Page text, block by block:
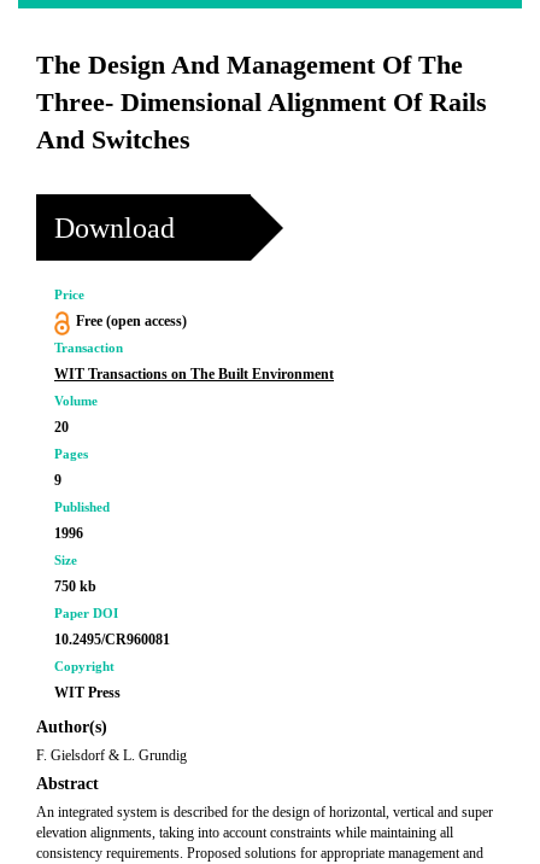
The Design And Management Of The
Three- Dimensional Alignment Of Rails
And Switches
Download
Price
Free (open access)
Transaction
WIT Transactions on The Built Environment
Volume
20
Pages
9
Published
1996
Size
750 kb
Paper DOI
10.2495/CR960081
Copyright
WIT Press
Author(s)
F. Gielsdorf & L. Grundig
Abstract
An integrated system is described for the design of horizontal, vertical and super
elevation alignments, taking into account constraints while maintaining all
consistency requirements. Proposed solutions for appropriate management and